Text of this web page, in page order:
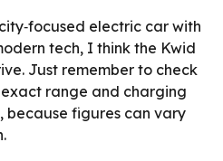
electric car with
tech, I think the Kwid
Just remember to check
range and charging
because figures can vary